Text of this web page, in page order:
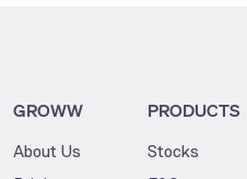
GROWW
About Us
PRODUCTS
Stocks